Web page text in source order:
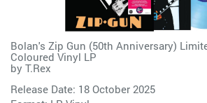
Bolan's Zip Gun (50th Anniversary)
Coloured Vinyl LP
by T.Rex
Release Date: 18 October 2025